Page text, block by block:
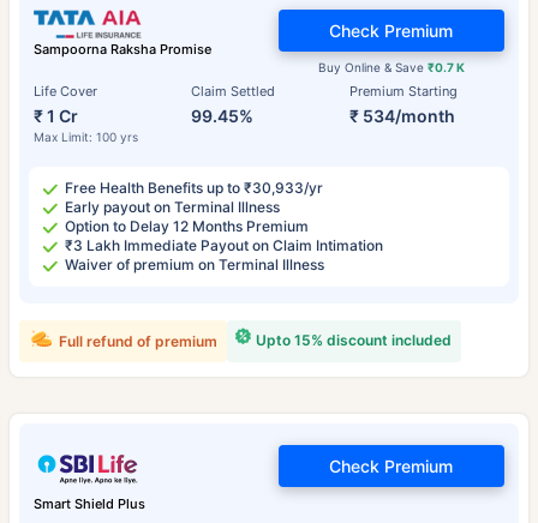
Sampoorna Raksha Promise
Life Cover
₹ 1 Cr
Max Limit: 100 yrs
Claim Settled
99.45%
Premium Starting
₹ 534/month
Buy Online & Save ₹0.7 K
Check Premium
Free Health Benefits up to ₹30,933/yr
Early payout on Terminal Illness
Option to Delay 12 Months Premium
₹3 Lakh Immediate Payout on Claim Intimation
Waiver of premium on Terminal Illness
Upto 15% discount included
Full refund of premium
Smart Shield Plus
Check Premium